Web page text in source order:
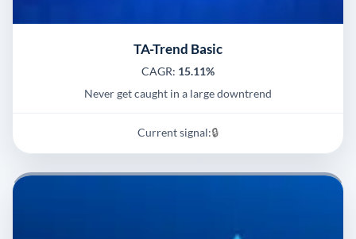
TA-Trend Basic
CAGR: 15.11%
Never get caught in a large downtrend
Current signal:🔒